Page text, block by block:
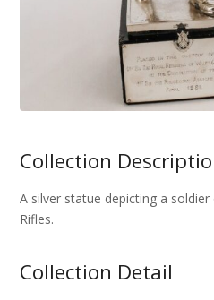
Collection
A silver statue depicting a
Rifles.
Collection Detail